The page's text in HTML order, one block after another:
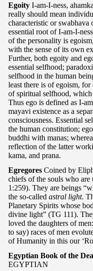
Egoity I-am-I-ness,
really should mean
characteristic or
essential root of I-am-I-
of the personality is
with the sense of its own
Further, both egoity and
essential selfhood;
selfhood in the human
least there is of egoism,
of spiritual selfhood,
Thus ego is defined as I-
mayavi existence as a
consciousness. Essential
the human constitution;
buddhi with manas;
reflection of the latter
kama, and prana.
Egregores Coined by
chiefs of the souls who
1:259). They are beings
the so-called astral light.
Planetary Spirits whose
divine light” (TG 111).
loved the daughters of
to say) races of men
of Humanity in this our
Egyptian Book of the
EGYPTIAN